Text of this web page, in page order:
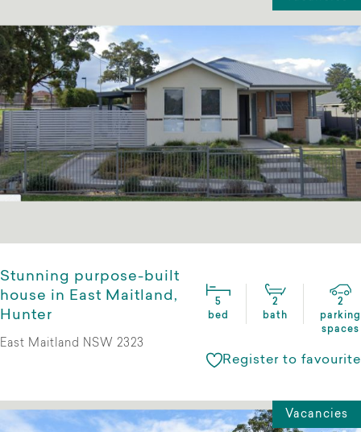
Stunning purpose-built
house in East Maitland,
Hunter
5
bed
2
bath
2
parking
spaces
East Maitland NSW 2323
Register to favourite
Vacancies